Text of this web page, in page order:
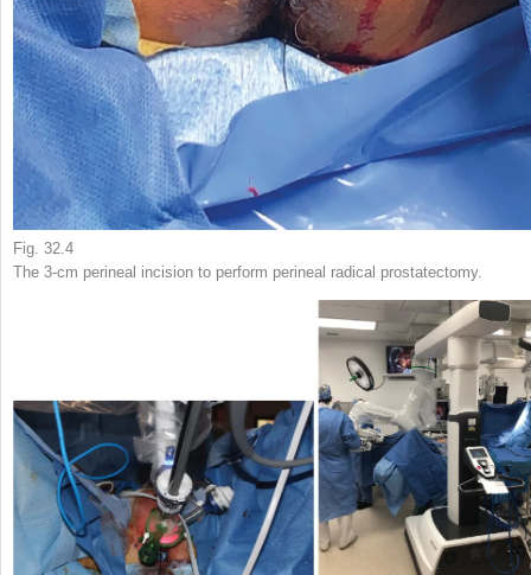
Fig. 32.4
The 3-cm perineal incision to perform perineal radical prostatectomy.